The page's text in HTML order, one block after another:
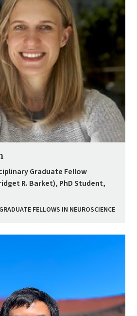
Graduate Fellow
R. Barket), PhD Student,
FELLOWS IN NEUROSCIENCE